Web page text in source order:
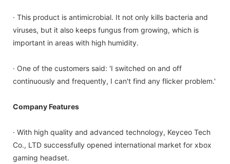
· This product is antimicrobial. It not only kills bacteria and
viruses, but it also keeps fungus from growing, which is
important in areas with high humidity.
· One of the customers said: 'I switched on and off
continuously and frequently, I can't find any flicker problem.'
Company Features
· With high quality and advanced technology, Keyceo Tech
Co., LTD successfully opened international market for xbox
gaming headset.